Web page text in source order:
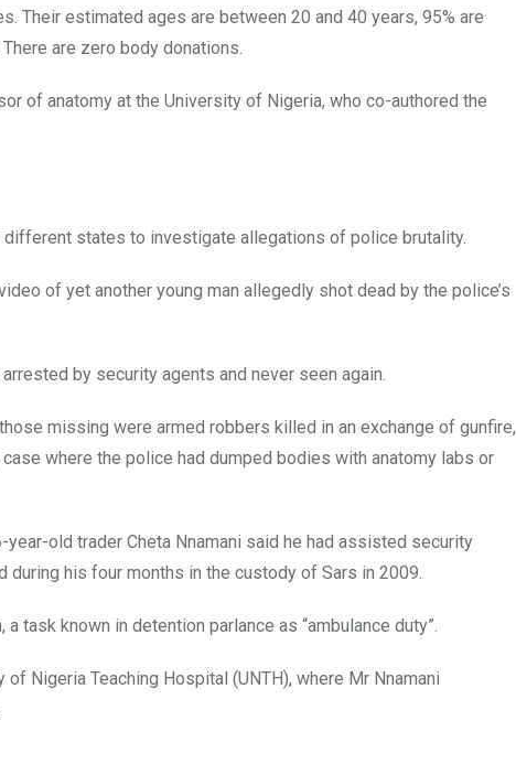
Their estimated ages are between 20 and 40 years, 95% are
are zero body donations.
of anatomy at the University of Nigeria, who co-authored the
states to investigate allegations of police brutality.
of yet another young man allegedly shot dead by the police’s
by security agents and never seen again.
missing were armed robbers killed in an exchange of gunfire,
where the police had dumped bodies with anatomy labs or
old trader Cheta Nnamani said he had assisted security
his four months in the custody of Sars in 2009.
task known in detention parlance as “ambulance duty”.
Nigeria Teaching Hospital (UNTH), where Mr Nnamani